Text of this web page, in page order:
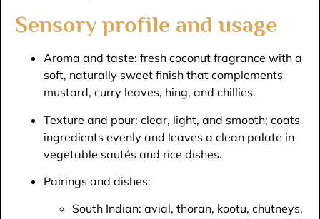
Sensory profile and usage
Aroma and taste: fresh coconut fragrance with a
soft, naturally sweet finish that complements
mustard, curry leaves, hing, and chillies.​
Texture and pour: clear, light, and smooth; coats
ingredients evenly and leaves a clean palate in
vegetable sautés and rice dishes.​
Pairings and dishes:
South Indian: avial, thoran, kootu, chutneys,